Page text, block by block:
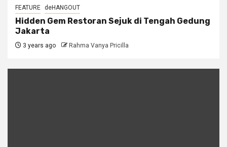
FEATURE deHANGOUT
Hidden Gem Restoran Sejuk di Tengah Gedung
Jakarta
3 years ago Rahma Vanya Pricilla